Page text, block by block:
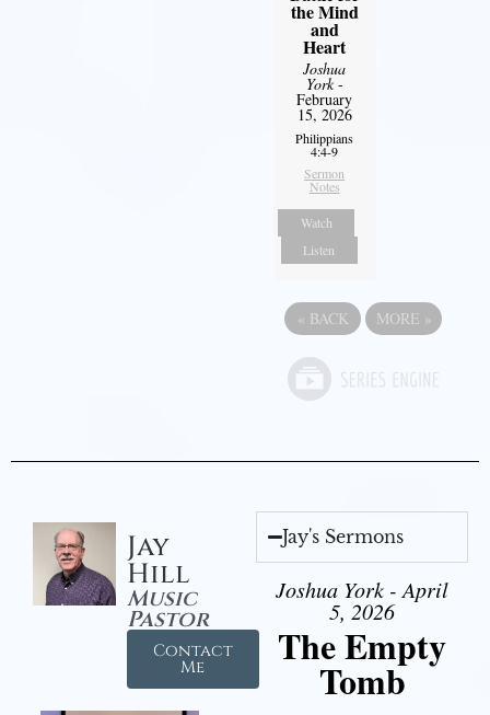
the Mind
and
Heart
Joshua
York-
February
15, 2026
Philippians
4:4-9
Sermon
Notes
Watch
Listen
« BACK MORE »
Jay
Hill
Music
Pastor
Contact
Me
Jay's Sermons
Joshua York - April
5, 2026
The Empty
Tomb